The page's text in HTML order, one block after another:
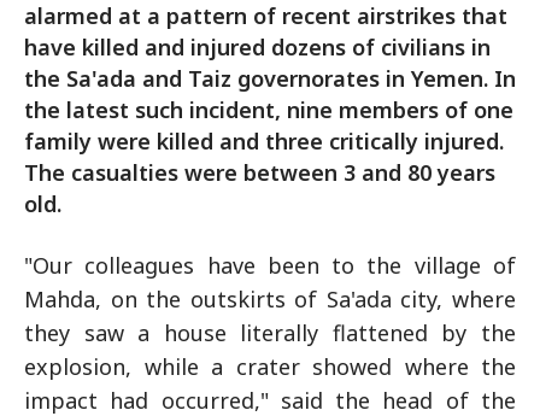
alarmed at a pattern of recent airstrikes that
have killed and injured dozens of civilians in
the Sa'ada and Taiz governorates in Yemen. In
the latest such incident, nine members of one
family were killed and three critically injured.
The casualties were between 3 and 80 years
old.
"Our colleagues have been to the village of
Mahda, on the outskirts of Sa'ada city, where
they saw a house literally flattened by the
explosion, while a crater showed where the
impact had occurred," said the head of the